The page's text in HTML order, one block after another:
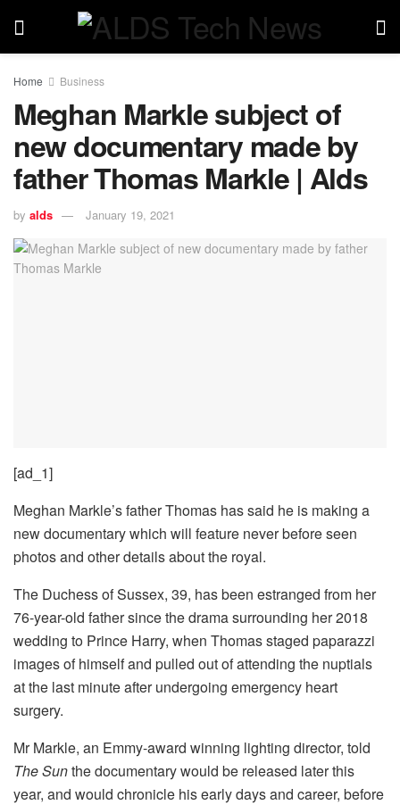
Home Business
Meghan Markle subject of
new documentary made by
father Thomas Markle | Alds
by alds January 19, 2021
[ad_1]
Meghan Markle’s father Thomas has said he is making a
new documentary which will feature never before seen
photos and other details about the royal.
The Duchess of Sussex, 39, has been estranged from her
76-year-old father since the drama surrounding her 2018
wedding to Prince Harry, when Thomas staged paparazzi
images of himself and pulled out of attending the nuptials
at the last minute after undergoing emergency heart
surgery.
Mr Markle, an Emmy-award winning lighting director, told
The Sunthe documentary would be released later this
year, and would chronicle his early days and career, before